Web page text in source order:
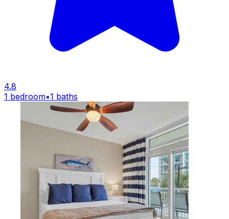
4.8
1 bedroom•1 baths